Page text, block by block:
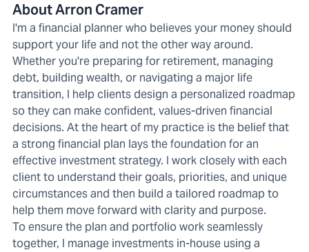
About Arron Cramer
I'm a financial planner who believes your money should
support your life and not the other way around.
Whether you're preparing for retirement, managing
debt, building wealth, or navigating a major life
transition, I help clients design a personalized roadmap
so they can make confident, values-driven financial
decisions. At the heart of my practice is the belief that
a strong financial plan lays the foundation for an
effective investment strategy. I work closely with each
client to understand their goals, priorities, and unique
circumstances and then build a tailored roadmap to
help them move forward with clarity and purpose.
To ensure the plan and portfolio work seamlessly
together, I manage investments in-house using a